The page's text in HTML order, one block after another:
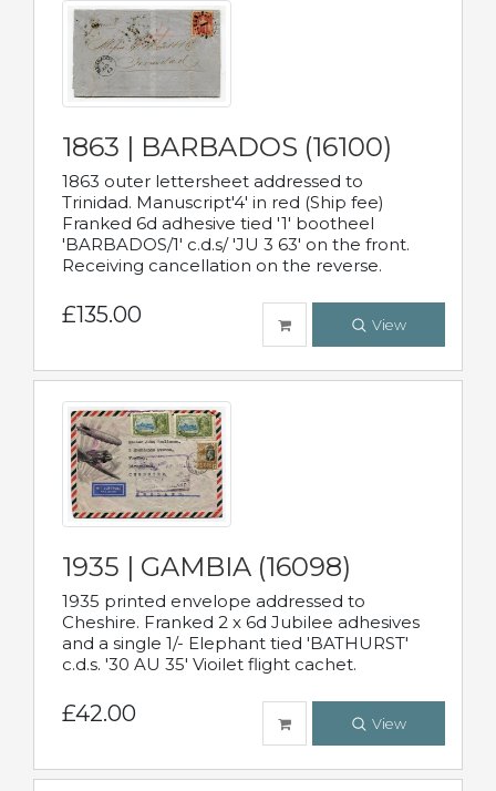
1863 | BARBADOS (16100)
1863 outer lettersheet addressed to
Trinidad. Manuscript'4' in red (Ship fee)
Franked 6d adhesive tied '1' bootheel
'BARBADOS/1' c.d.s/ 'JU 3 63' on the front.
Receiving cancellation on the reverse.
£135.00 View
1935 | GAMBIA (16098)
1935 printed envelope addressed to
Cheshire. Franked 2 x 6d Jubilee adhesives
and a single 1/- Elephant tied 'BATHURST'
c.d.s. '30 AU 35' Vioilet flight cachet.
£42.00 View